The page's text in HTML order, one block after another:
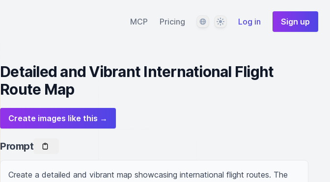
MCP Pricing LanguageThemeLog in Sign up
Detailed and Vibrant International Flight
Route Map
Create images like this →
Prompt
Create a detailed and vibrant map showcasing international flight routes. The